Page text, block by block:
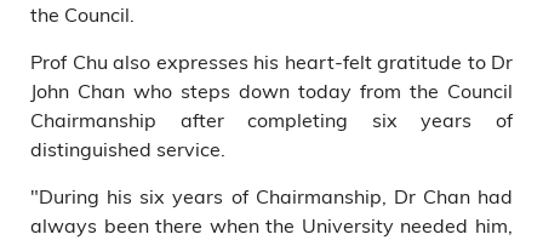
the Council.
Prof Chu also expresses his heart-felt gratitude to Dr
John Chan who steps down today from the Council
Chairmanship after completing six years of
distinguished service.
"During his six years of Chairmanship, Dr Chan had
always been there when the University needed him,